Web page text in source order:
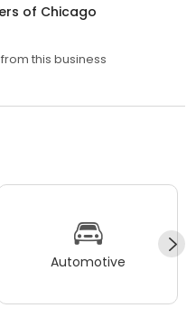
of Chicago
this business
Automotive